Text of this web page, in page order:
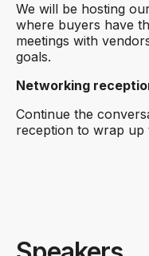
We will be hosting
where buyers have
meetings with
goals.
Networking
Continue the
reception to wrap up